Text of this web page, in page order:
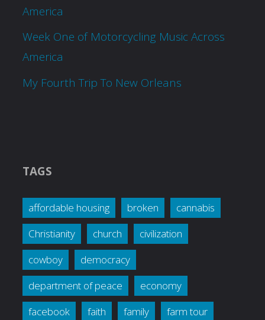
America
Week One of Motorcycling Music Across
America
My Fourth Trip To New Orleans
TAGS
affordable housing broken
cannabis
Christianity
church
civilization
cowboy
democracy
department of peace
economy
facebook
faith family
farm tour